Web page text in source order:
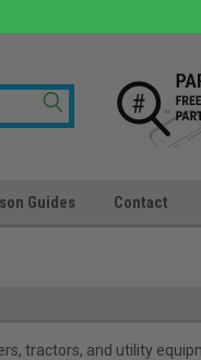
Guides Contact
tractors, and utility